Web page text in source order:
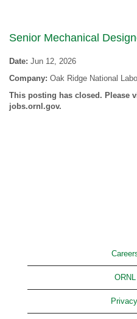
Senior Mechanical
Date: Jun 12, 2026
Company: Oak Ridge National
This posting has closed. Please
jobs.ornl.gov.